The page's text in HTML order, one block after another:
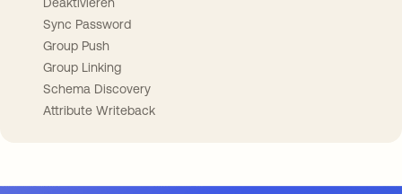
Sync Password
Group Push
Group Linking
Schema Discovery
Attribute Writeback